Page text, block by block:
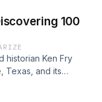
. For more about
100
historian Ken Fry
Texas, and its
story of
the region, and